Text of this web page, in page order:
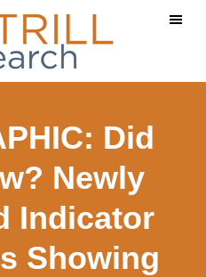
Did
Newly
Indicator
Showing